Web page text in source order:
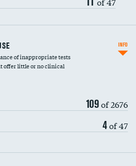
of inappropriate tests
offer little or no clinical
109of 2676
4of 47
INFO